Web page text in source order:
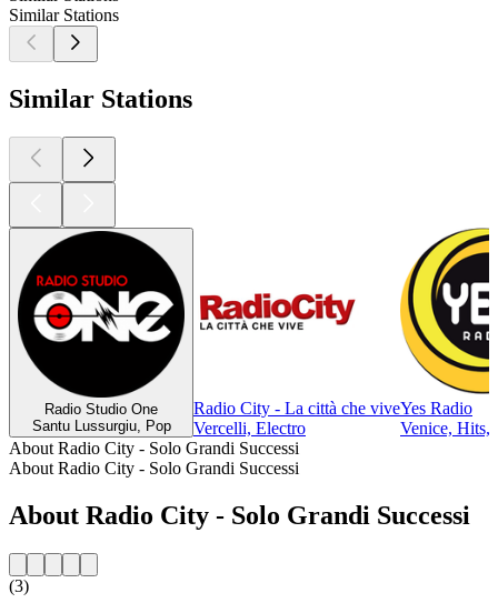
Similar Stations
Similar Stations
Radio Studio One
Santu Lussurgiu, Pop
Radio City - La città che vive
Vercelli, Electro
Yes Radio
Venice, Hits,
About Radio City - Solo Grandi Successi
About Radio City - Solo Grandi Successi
About Radio City - Solo Grandi Successi
(3)